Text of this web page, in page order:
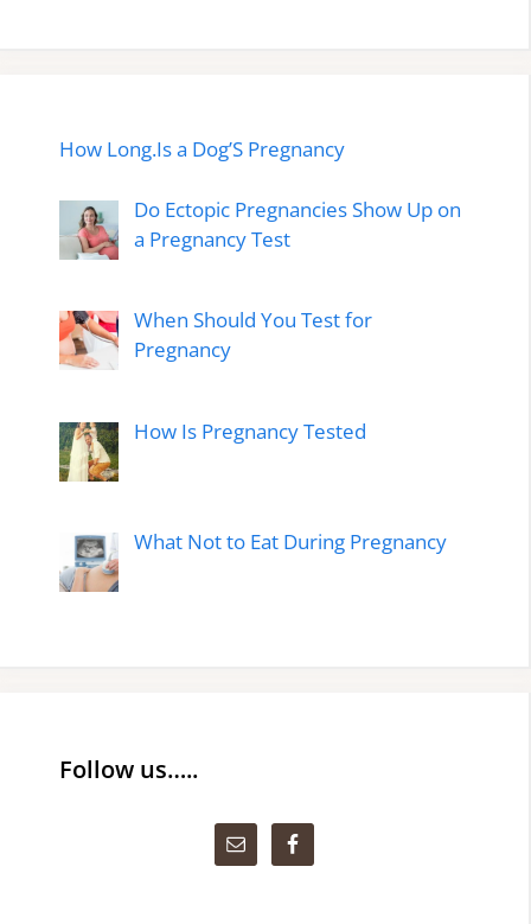
How Long.Is a Dog’S Pregnancy
Do Ectopic Pregnancies Show Up on
a Pregnancy Test
When Should You Test for
Pregnancy
How Is Pregnancy Tested
What Not to Eat During Pregnancy
Follow us…..